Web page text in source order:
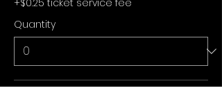
+$0.25 ticket service fee
Quantity